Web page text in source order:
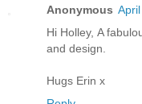
Anonymous
Hi Holley, A
and design.
Hugs Erin x